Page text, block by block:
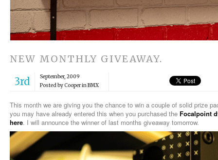
NEW MONTHLY GIVEAWAY.
3rd
September, 2009
Posted by Cooper inBMX
This month we are giving you the chance to win a couple of solid prize
you may have already entered this when you purchased the Focalpoint
here. I will announce the winner of last months giveaway tomorrow.